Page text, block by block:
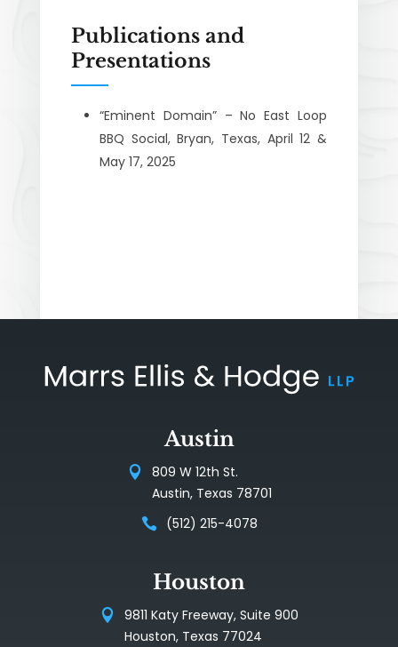
Publications and
Presentations
“Eminent Domain” – No East Loop
BBQ Social, Bryan, Texas, April 12 &
May 17, 2025
Austin
809 W 12th St.
Austin, Texas 78701
(512) 215-4078
Houston
9811 Katy Freeway, Suite 900
Houston, Texas 77024